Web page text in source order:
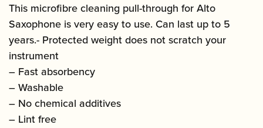
This microfibre cleaning pull-through for Alto
Saxophone is very easy to use. Can last up to 5
years.- Protected weight does not scratch your
instrument
– Fast absorbency
– Washable
– No chemical additives
– Lint free